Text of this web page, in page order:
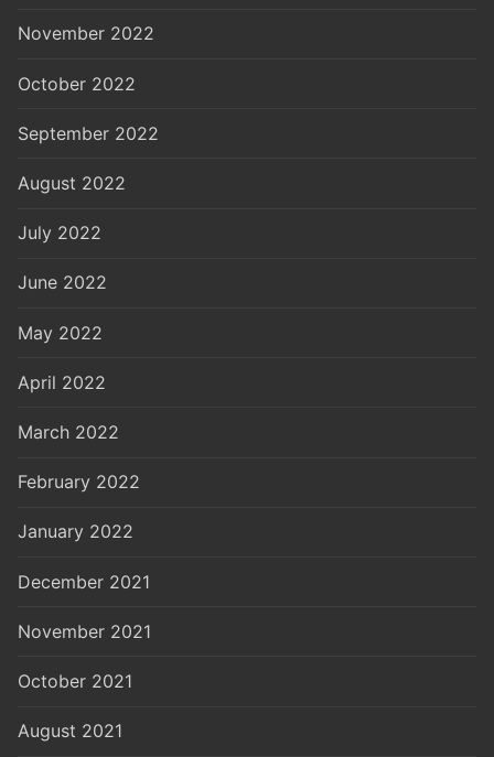
November 2022
October 2022
September 2022
August 2022
July 2022
June 2022
May 2022
April 2022
March 2022
February 2022
January 2022
December 2021
November 2021
October 2021
August 2021